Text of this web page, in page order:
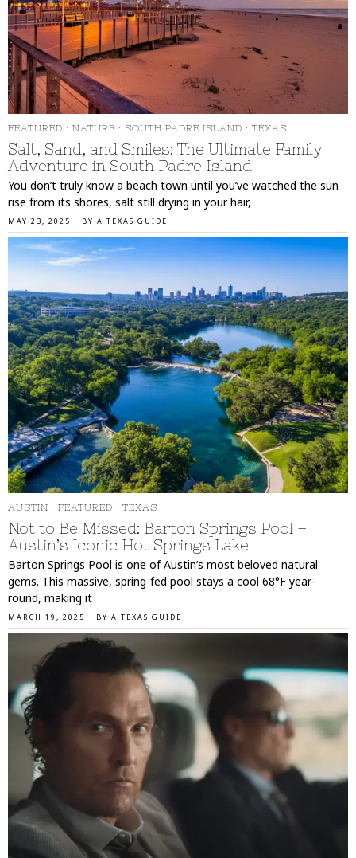
FEATURED · NATURE · SOUTH PADRE ISLAND · TEXAS
Salt, Sand, and Smiles: The Ultimate Family
Adventure in South Padre Island
You don’t truly know a beach town until you’ve watched the sun
rise from its shores, salt still drying in your hair,
MAY 23, 2025 BY A TEXAS GUIDE
AUSTIN · FEATURED · TEXAS
Not to Be Missed: Barton Springs Pool –
Austin’s Iconic Hot Springs Lake
Barton Springs Pool is one of Austin’s most beloved natural
gems. This massive, spring-fed pool stays a cool 68°F year-
round, making it
MARCH 19, 2025 BY A TEXAS GUIDE